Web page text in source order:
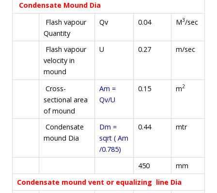
Condensate Mound Dia
Flash vapour
Quantity
Qv 0.04 M3/sec
Flash vapour
velocity in
mound
U 0.27 m/sec
Cross-
sectional area
of mound
Am =
Qv/U
0.15 m2
Condensate
mound Dia
Dm =
sqrt ( Am
/0.785)
0.44 mtr
450
mm
Condensate mound vent or equalizing line Dia